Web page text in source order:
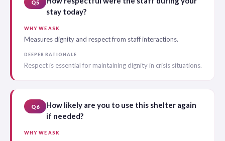
Q5
stay today?
WHY WE ASK
Measures dignity and respect from staff interactions.
DEEPER RATIONALE
Respect is essential for maintaining dignity in crisis situations.
Q6
How likely are you to use this shelter again
if needed?
WHY WE ASK